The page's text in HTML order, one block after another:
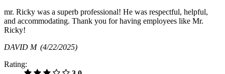
mr. Ricky was a superb professional! He was respectful, helpful,
and accommodating. Thank you for having employees like Mr.
Ricky!
DAVID M (4/22/2025)
Rating: